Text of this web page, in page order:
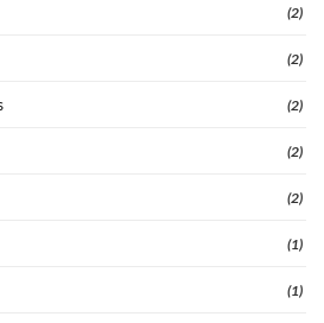
(2)
(2)
(2)
(2)
(2)
(1)
(1)